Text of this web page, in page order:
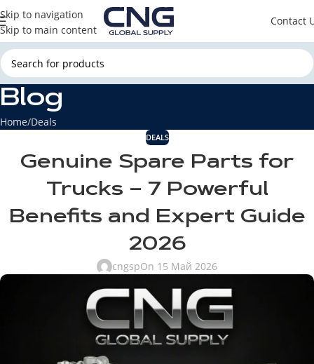
Skip to navigation
Skip to main content
Contact
Blog
Home Deals
DEALS
Genuine Spare Parts for
Trucks – 7 Powerful
Benefits and Expert Guide
2026
cngspOn 15 Май 2026